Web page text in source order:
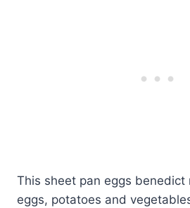
This sheet pan eggs benedict
eggs, potatoes and